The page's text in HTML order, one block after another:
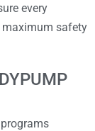
every
maximum safety